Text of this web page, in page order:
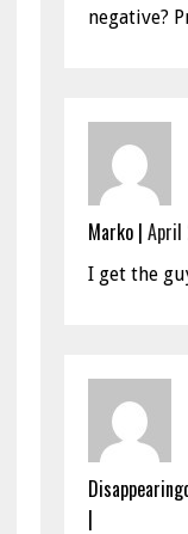
negative?
Marko| April
I get the
|